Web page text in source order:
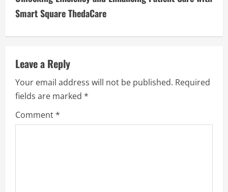
i
n
u
e
R
e
Smart Square ThedaCare
Leave a Reply
Your email address will not be published. Required
fields are marked *
Comment*